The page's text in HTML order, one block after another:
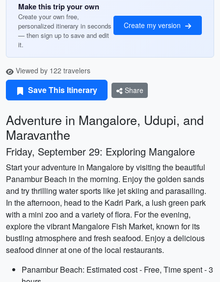
Make this trip your own
Create your own free,
personalized itinerary in seconds
— then sign up to save and edit
it.
Create my version
Viewed by 122 travelers
Save This Itinerary Share
Adventure in Mangalore, Udupi, and
Maravanthe
Friday, September 29: Exploring Mangalore
Start your adventure in Mangalore by visiting the beautiful
Panambur Beach in the morning. Enjoy the golden sands
and try thrilling water sports like jet skiing and parasailing.
In the afternoon, head to the Kadri Park, a lush green park
with a mini zoo and a variety of flora. For the evening,
explore the vibrant Mangalore Fish Market, known for its
bustling atmosphere and fresh seafood. Enjoy a delicious
seafood dinner at one of the local restaurants.
Panambur Beach: Estimated cost - Free, Time spent - 3